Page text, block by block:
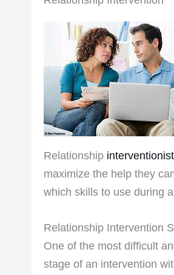
Relationship
maximize the help they
which skills to use during a
Relationship Intervention
One of the most difficult
stage of an intervention